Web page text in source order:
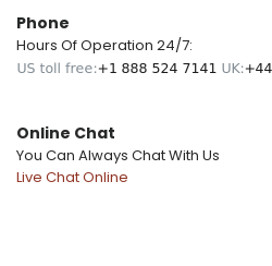
Phone
Hours Of Operation 24/7:
Online Chat
You Can Always Chat With Us